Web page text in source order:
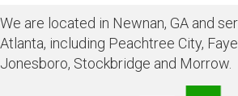
We are located in Newnan, GA and
Atlanta, including Peachtree City,
Jonesboro, Stockbridge and Morrow.